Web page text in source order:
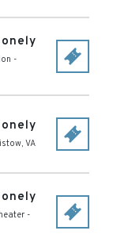
-
, VA
-